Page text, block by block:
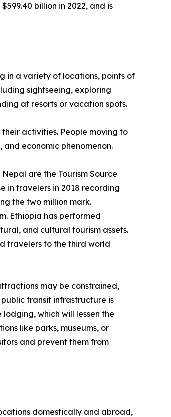
billion in 2022, and is
in a variety of locations, points of
sightseeing, exploring
at resorts or vacation spots.
activities. People moving to
and economic phenomenon.
are the Tourism Source
in travelers in 2018 recording
the two million mark.
Ethiopia has performed
and cultural tourism assets.
travelers to the third world
may be constrained,
transit infrastructure is
which will lessen the
like parks, museums, or
and prevent them from
domestically and abroad,